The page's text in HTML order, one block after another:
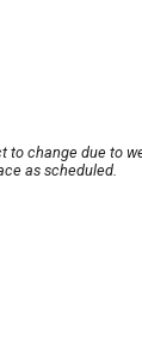
to change due to
as scheduled.